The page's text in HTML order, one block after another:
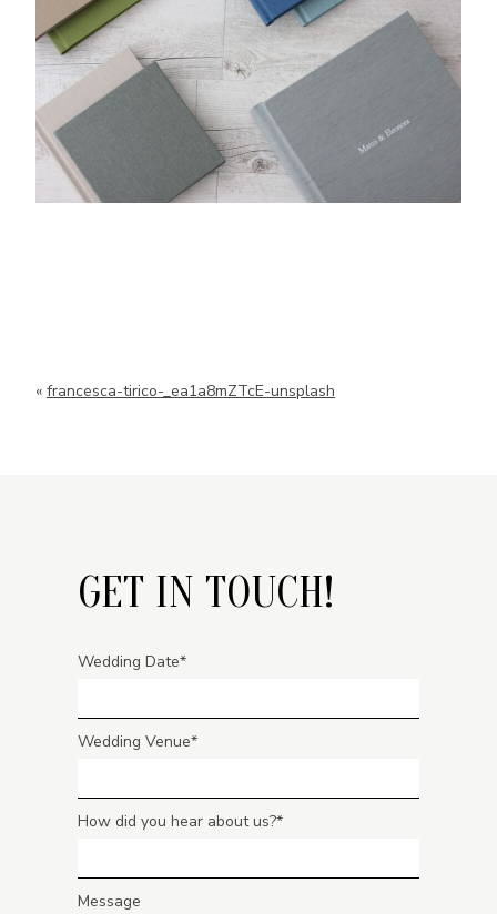
« francesca-tirico-_ea1a8mZTcE-unsplash
GET IN TOUCH!
Wedding Date
Wedding Venue
How did you hear about us?
Message